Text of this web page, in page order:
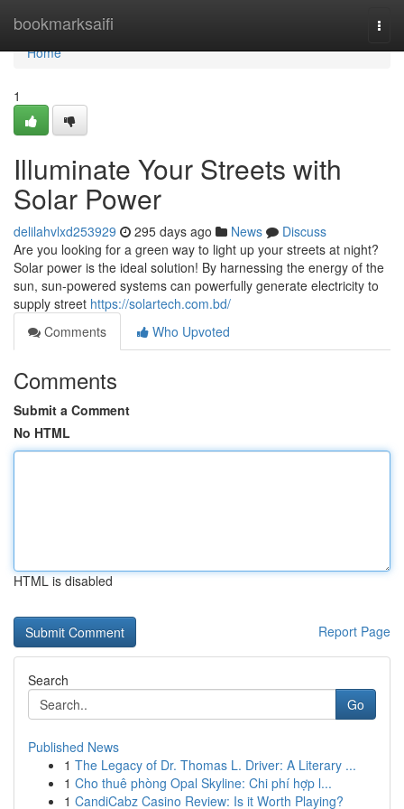
bookmarksaifi
Home
Home
1
Illuminate Your Streets with
Solar Power
delilahvlxd253929 295 days ago News
Discuss
Are you looking for a green way to light up your streets at night?
Solar power is the ideal solution! By harnessing the energy of the
sun, sun-powered systems can powerfully generate electricity to
supply street https://solartech.com.bd/
Comments
Who Upvoted
Comments
Submit a Comment
No HTML
HTML is disabled
Report Page
Search
Go
Published News
1 The Legacy of Dr. Thomas L. Driver: A Literary ...
1 Cho thuê phòng Opal Skyline: Chi phí hợp l...
1 CandiCabz Casino Review: Is it Worth Playing?